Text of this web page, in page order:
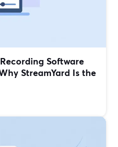
Software
StreamYard Is the